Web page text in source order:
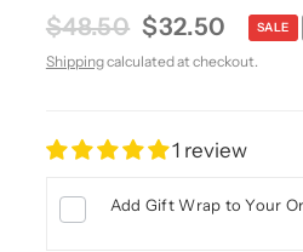
$48.50 $32.50 SALE
Shippingcalculated at checkout.
1 review
Add Gift Wrap to Your